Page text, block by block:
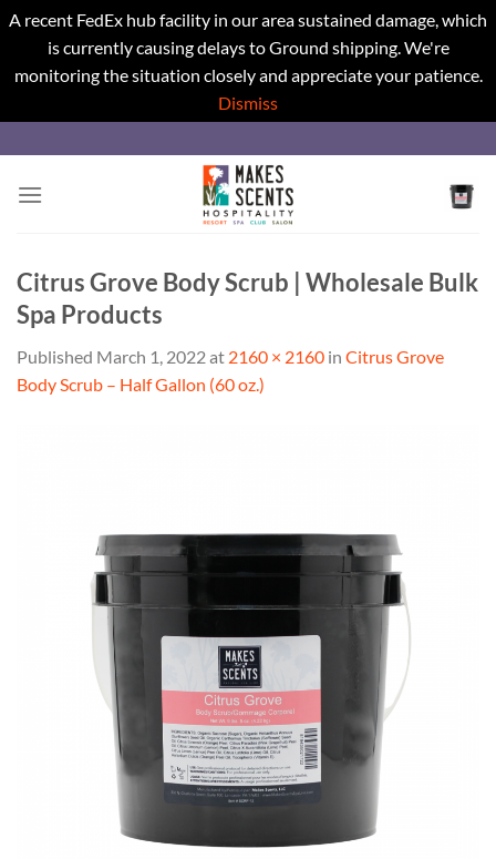
A recent FedEx hub facility in our area sustained damage, which
is currently causing delays to Ground shipping. We're
monitoring the situation closely and appreciate your patience.
Dismiss
to
content
Citrus Grove Body Scrub | Wholesale Bulk
Spa Products
Published March 1, 2022at 2160 × 2160 in Citrus Grove
Body Scrub – Half Gallon (60 oz.)